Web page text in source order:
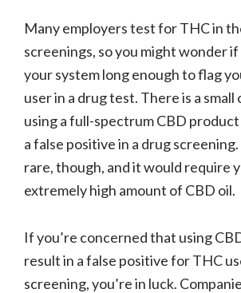
Many employers test for THC in
screenings, so you might wonder if
your system long enough to flag
user in a drug test. There is a
using a full-spectrum CBD
a false positive in a drug
rare, though, and it would require
extremely high amount of CBD oil.
If you’re concerned that using
result in a false positive for THC
screening, you’re in luck.